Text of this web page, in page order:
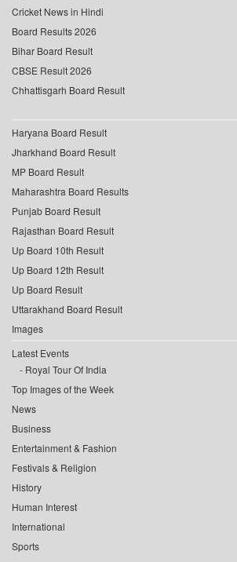
Cricket News in Hindi
Board Results 2026
Bihar Board Result
CBSE Result 2026
Chhattisgarh Board Result
Haryana Board Result
Jharkhand Board Result
MP Board Result
Maharashtra Board Results
Punjab Board Result
Rajasthan Board Result
Up Board 10th Result
Up Board 12th Result
Up Board Result
Uttarakhand Board Result
Images
Latest Events
Royal Tour Of India
Top Images of the Week
News
Business
Entertainment & Fashion
Festivals & Religion
History
Human Interest
International
Sports